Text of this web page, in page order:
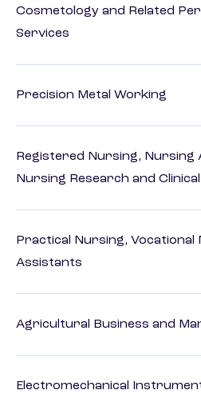
Cosmetology and Related
Services
Precision Metal Working
Registered Nursing, Nursing
Nursing Research and
Practical Nursing, Vocational
Assistants
Agricultural Business and
Electromechanical